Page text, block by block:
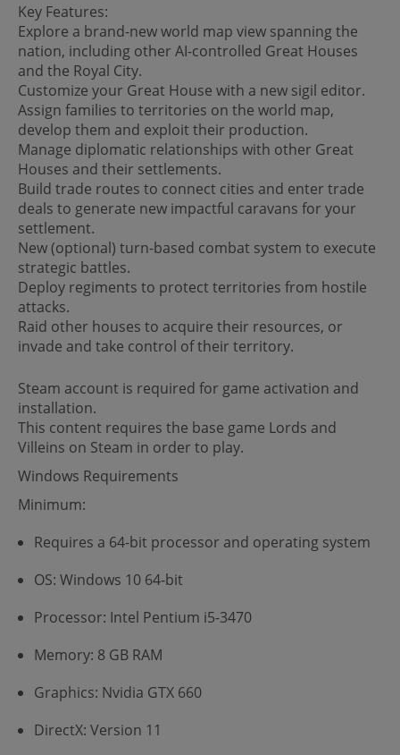
Key Features:
Explore a brand-new world map view spanning the
nation, including other AI-controlled Great Houses
and the Royal City.
Customize your Great House with a new sigil editor.
Assign families to territories on the world map,
develop them and exploit their production.
Manage diplomatic relationships with other Great
Houses and their settlements.
Build trade routes to connect cities and enter trade
deals to generate new impactful caravans for your
settlement.
New (optional) turn-based combat system to execute
strategic battles.
Deploy regiments to protect territories from hostile
attacks.
Raid other houses to acquire their resources, or
invade and take control of their territory.
Steam account is required for game activation and
installation.
This content requires the base game Lords and
Villeins on Steam in order to play.
Windows Requirements
Minimum:
Requires a 64-bit processor and operating system
OS: Windows 10 64-bit
Processor: Intel Pentium i5-3470
Memory: 8 GB RAM
Graphics: Nvidia GTX 660
DirectX: Version 11